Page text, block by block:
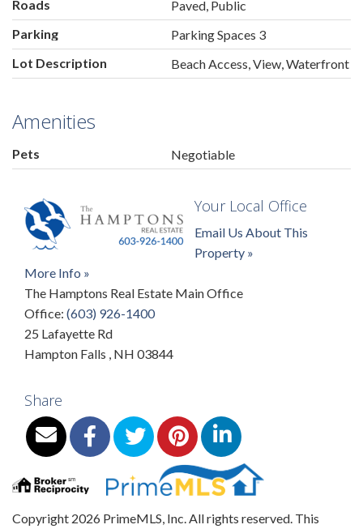
Roads
Paved, Public
Parking
Parking Spaces 3
Lot Description
Beach Access, View, Waterfront
Amenities
Pets Negotiable
Your Local Office
Email Us About This
Property »
More Info »
The Hamptons Real Estate Main Office
Office: (603) 926-1400
25 Lafayette Rd
Hampton Falls , NH 03844
Share
Copyright 2026 PrimeMLS, Inc. All rights reserved. This